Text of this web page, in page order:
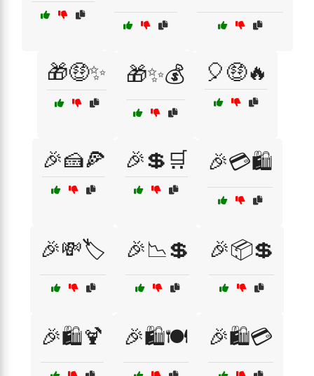
🎁🤑✨ 🎁✨💰 🎈🤑🔥
🎉🍰🍕 🎉💲🛒 🎉💳🛍️
🎉💸🏷️ 🎉📉💲 🎉📦💲
🎉🛍️🍹 🎉🛍️🍽️ 🎉🛍️💳